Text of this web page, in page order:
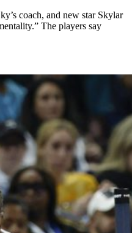
coach, and new star Skylar
The players say